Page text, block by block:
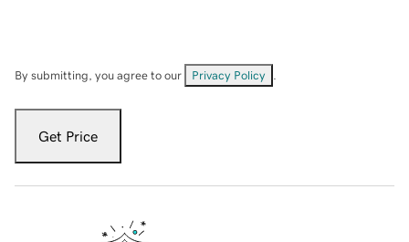
By submitting, you agree to our Privacy Policy
Get Price